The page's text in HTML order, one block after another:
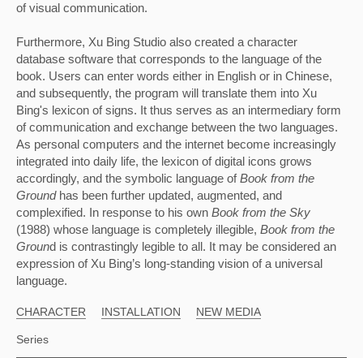
of visual communication.
Furthermore, Xu Bing Studio also created a character
database software that corresponds to the language of the
book. Users can enter words either in English or in Chinese,
and subsequently, the program will translate them into Xu
Bing's lexicon of signs. It thus serves as an intermediary form
of communication and exchange between the two languages.
As personal computers and the internet become increasingly
integrated into daily life, the lexicon of digital icons grows
accordingly, and the symbolic language of Book from the
Ground has been further updated, augmented, and
complexified. In response to his own
(1988) whose language is completely illegible, Book from the
Ground is contrastingly legible to all. It may be considered an
expression of Xu Bing’s long-standing vision of a universal
language.
CHARACTER INSTALLATION NEW MEDIA
Series